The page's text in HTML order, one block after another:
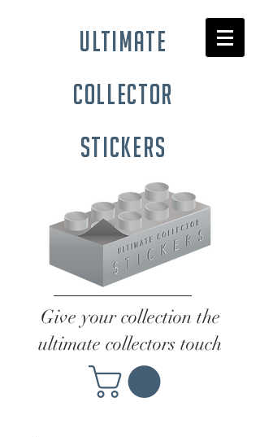
ultimate
collector
stickers
Give your collection the
ultimate collectors touch